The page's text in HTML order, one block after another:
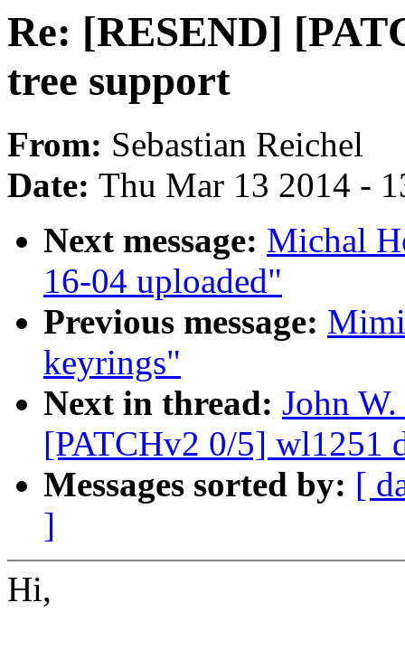
Re: [RESEND]
tree support
From: Sebastian Reichel
Date: Thu Mar 13 2014 -
Next message: Michal
16-04 uploaded"
Previous message:
keyrings"
Next in thread: John
[PATCHv2 0/5] wl1251
Messages sorted by: [
]
Hi,